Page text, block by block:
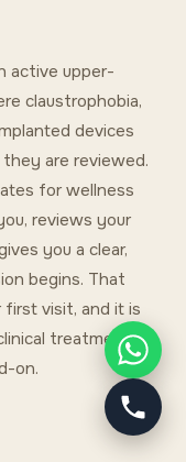
active upper-
claustrophobia,
devices
are reviewed.
for wellness
reviews your
you a clear,
begins. That
first visit, and it is
treatment
on.